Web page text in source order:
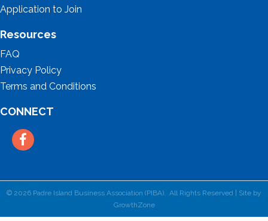
Application to Join
Resources
FAQ
Privacy Policy
Terms and Conditions
CONNECT
Facebook
© 2026 Padre Island Business Association (PIBA). All Rights Reserved | Site by
GrowthZone